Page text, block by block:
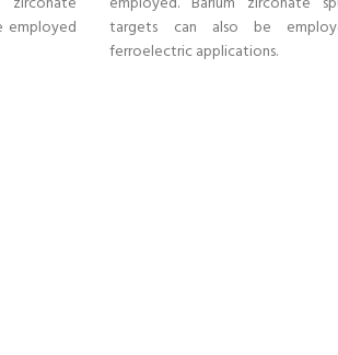
employed
targets can also be
ferroelectric applications.